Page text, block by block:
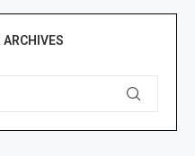
ARCHIVES